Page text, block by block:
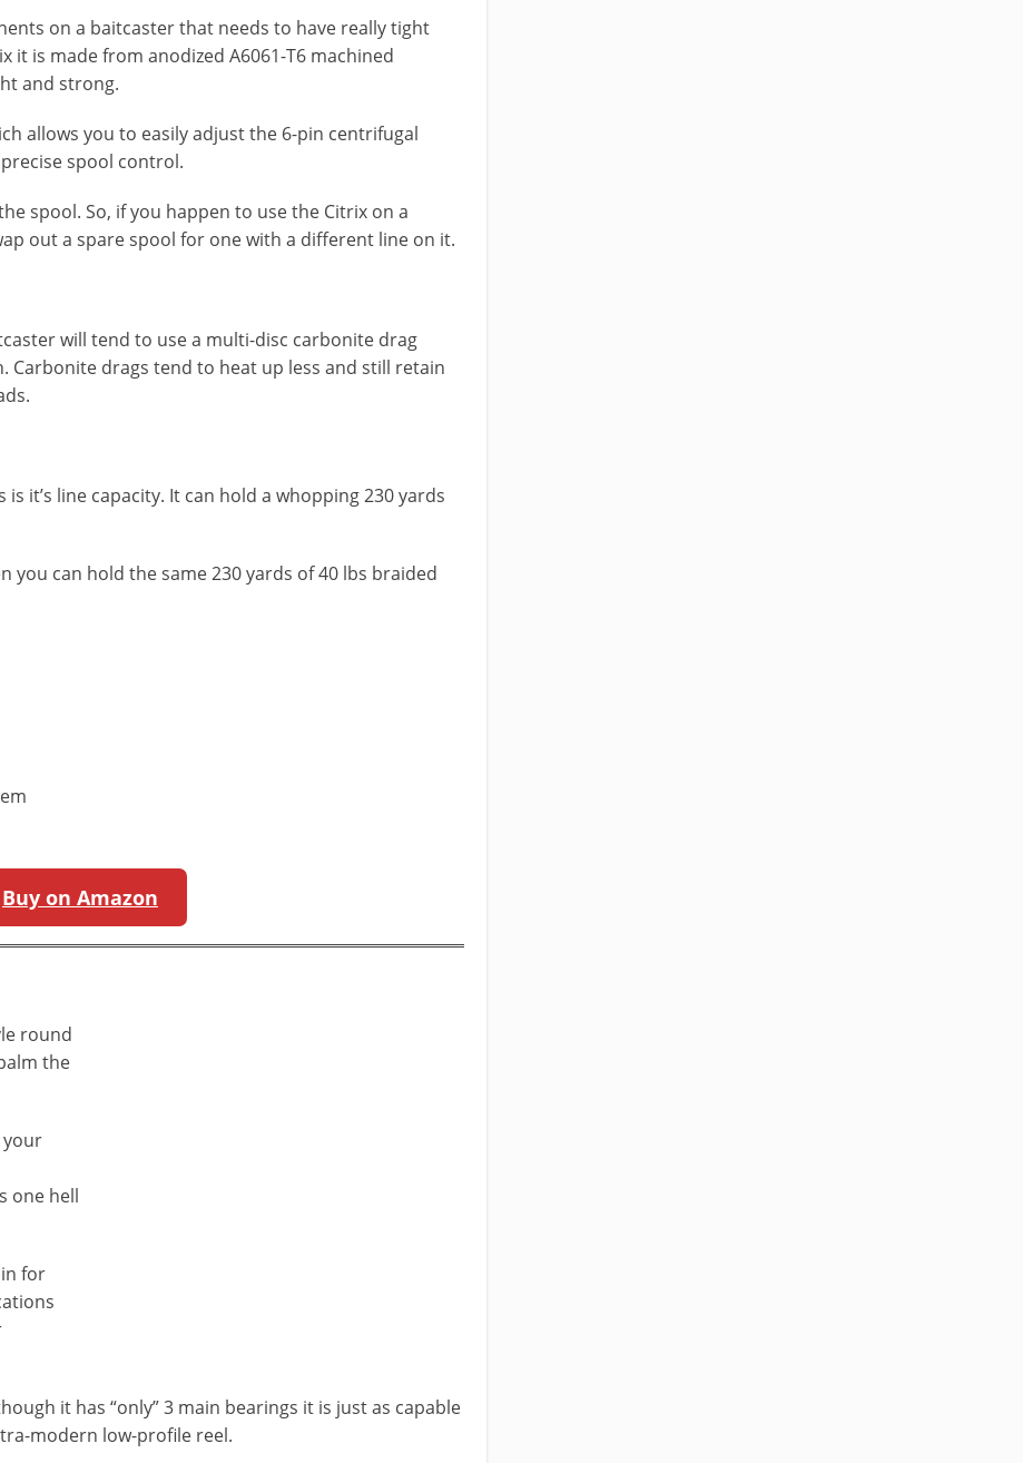
on a baitcaster that needs to have really tight
it is made from anodized A6061-T6 machined
and strong.
allows you to easily adjust the 6-pin centrifugal
spool control.
spool. So, if you happen to use the Citrix on a
out a spare spool for one with a different line on it.
will tend to use a multi-disc carbonite drag
Carbonite drags tend to heat up less and still retain
it’s line capacity. It can hold a whopping 230 yards
you can hold the same 230 yards of 40 lbs braided
Buy on Amazon
round
the
your
one hell
for
it has “only” 3 main bearings it is just as capable
modern low-profile reel.